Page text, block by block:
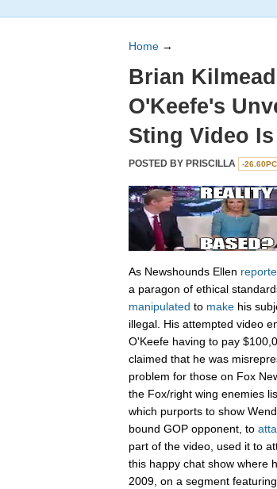
Home →
Brian
O'Keefe's
Sting Video
POSTED BY PRISCILLA -26.60PC
As Newshounds Ellen
a paragon of ethical
manipulated to make his
illegal. His attempted video
O'Keefe having to pay
claimed that he was
problem for those on Fox
the Fox/right wing enemies
which purports to show
bound GOP opponent, to
part of the video, used it to
this happy chat show where
2009, on a segment